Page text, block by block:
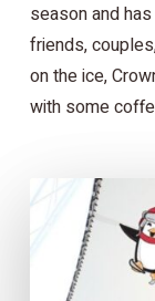
season and
friends,
on the ice,
with some